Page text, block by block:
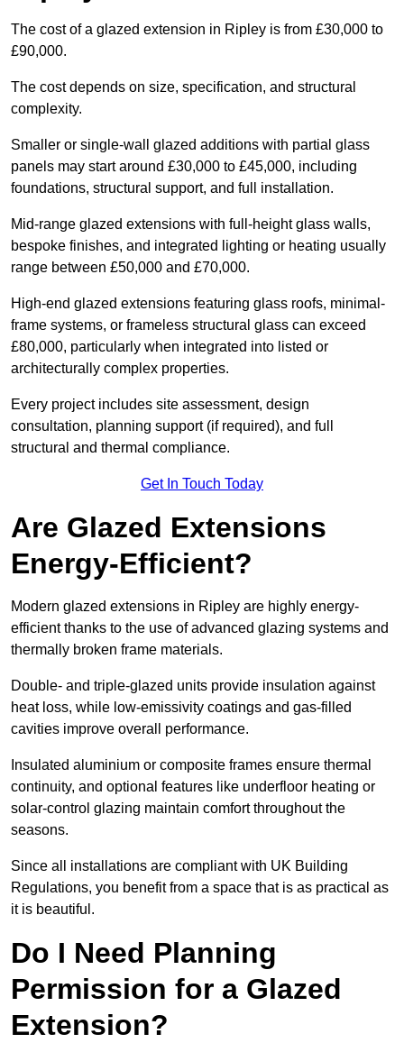
The cost of a glazed extension in Ripley is from £30,000 to
£90,000.
The cost depends on size, specification, and structural
complexity.
Smaller or single-wall glazed additions with partial glass
panels may start around £30,000 to £45,000, including
foundations, structural support, and full installation.
Mid-range glazed extensions with full-height glass walls,
bespoke finishes, and integrated lighting or heating usually
range between £50,000 and £70,000.
High-end glazed extensions featuring glass roofs, minimal-
frame systems, or frameless structural glass can exceed
£80,000, particularly when integrated into listed or
architecturally complex properties.
Every project includes site assessment, design
consultation, planning support (if required), and full
structural and thermal compliance.
Get In Touch Today
Are Glazed Extensions
Energy-Efficient?
Modern glazed extensions in Ripley are highly energy-
efficient thanks to the use of advanced glazing systems and
thermally broken frame materials.
Double- and triple-glazed units provide insulation against
heat loss, while low-emissivity coatings and gas-filled
cavities improve overall performance.
Insulated aluminium or composite frames ensure thermal
continuity, and optional features like underfloor heating or
solar-control glazing maintain comfort throughout the
seasons.
Since all installations are compliant with UK Building
Regulations, you benefit from a space that is as practical as
it is beautiful.
Do I Need Planning
Permission for a Glazed
Extension?